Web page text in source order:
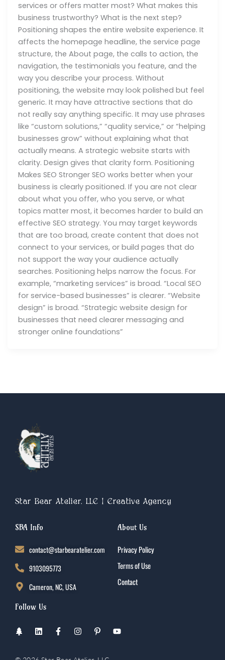
services or offers matter most? What makes this
business trustworthy? What is the next step?
Positioning shapes the entire website experience. It
affects the homepage headline, the service page
structure, the About page, the calls to action, the
navigation, the testimonials you feature, and the
way you describe your process. Without
positioning, the website may look polished but feel
generic. It may have attractive sections that do
not really say anything specific. It may use phrases
like “custom solutions,” “quality service,” or “helping
businesses grow” without explaining what that
actually means. A strategic website starts with
clarity. Design gives that clarity form. Positioning
Makes SEO Stronger SEO works better when your
business is clearly positioned. If you are not clear
about what you offer, who you serve, or what
topics matter most, it becomes harder to build an
effective SEO strategy. You may target keywords
that are too broad, create content that does not
connect to your services, or build pages that do
not support the way your audience actually
searches. Positioning helps narrow the focus. For
example, “marketing services” is broad. “Local SEO
for service-based businesses” is clearer. “Website
design” is broad. “Strategic website design for
businesses that need clearer messaging and
stronger online foundations”
Star Bear Atelier, LLC | Creative Agency
SBA Info
contact@starbearatelier.com
9103095773
Cameron, NC, USA
About Us
Privacy Policy
Terms of Use
Contact
Follow Us
T
r
L
i
F
a
I
n
P
i
Y
o